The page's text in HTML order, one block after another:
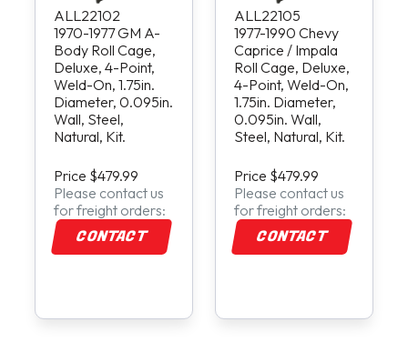
ALL22102
1970-1977 GM A-
Body Roll Cage,
Deluxe, 4-Point,
Weld-On, 1.75in.
Diameter, 0.095in.
Wall, Steel,
Natural, Kit.
Price $479.99
Please contact us
for freight orders:
CONTACT
ALL22105
1977-1990 Chevy
Caprice / Impala
Roll Cage, Deluxe,
4-Point, Weld-On,
1.75in. Diameter,
0.095in. Wall,
Steel, Natural, Kit.
Price $479.99
Please contact us
for freight orders:
CONTACT